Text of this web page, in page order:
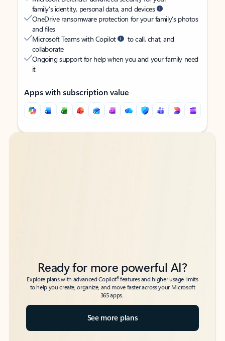
family’s identity, personal data, and devices
OneDrive ransomware protection for your family’s photos
and files
Microsoft Teams with Copilot
to call, chat, and
collaborate
Ongoing support for help when you and your family need
it
Apps with subscription value
Back to tabs
Back to tabs
Ready for more powerful AI?
Explore plans with advanced Copilot6features and higher usage limits
to help you create, organize, and move faster across your Microsoft
365 apps.
See more plans